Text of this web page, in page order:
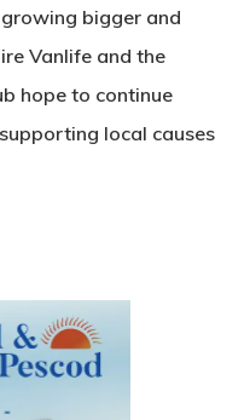
bigger and
Vanlife and the
hope to continue
local causes